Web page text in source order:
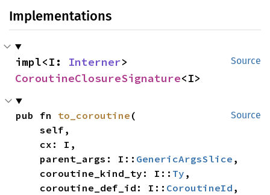
Implementations
Source
impl<I: Interner
CoroutineClosureSignature<I>
Source
pub fn to_coroutine (
    self,
    parent_args: I::
GenericArgsSlice ,
    coroutine_kind_ty: I::
Ty ,
    coroutine_def_id: I::
CoroutineId ,